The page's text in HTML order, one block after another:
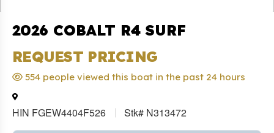
2026 COBALT R4 SURF
REQUEST PRICING
554 people viewed this boat in the past 24 hours
HIN FGEW4404F526 Stk# N313472